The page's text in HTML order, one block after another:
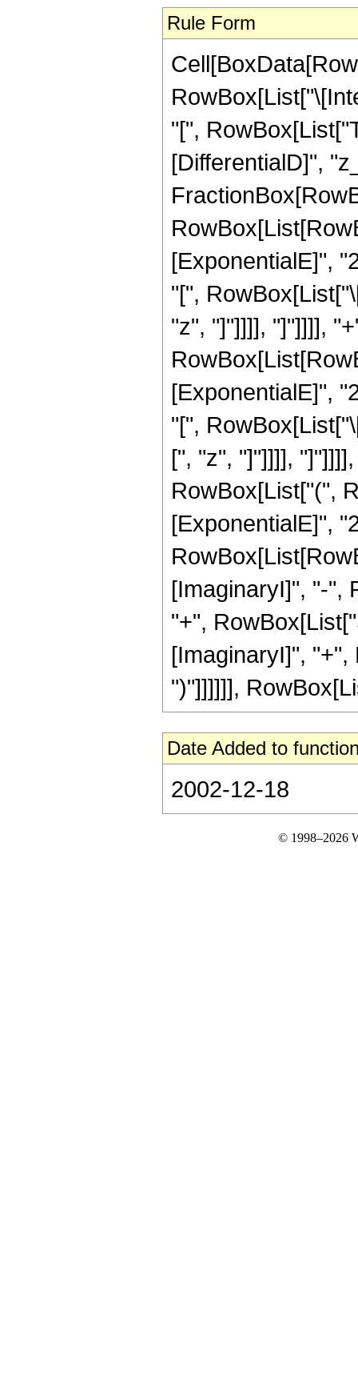
Rule Form
"[",
[DifferentialD]",
[ExponentialE]",
"[",
"z", "]"]]]], "]"]]]],
[ExponentialE]",
"[",
[", "z", "]"]]]],
RowBox[List["(",
[ExponentialE]",
[ImaginaryI]", "-",
"+",
[ImaginaryI]", "+",
")"]]]]]],
Date Added to
2002-12-18